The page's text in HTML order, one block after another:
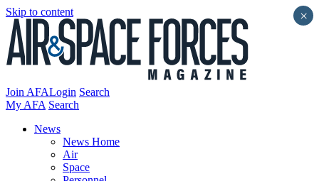
Skip to content
Join AFALogin Search
My AFA Search
News
News Home
Air
Space
×